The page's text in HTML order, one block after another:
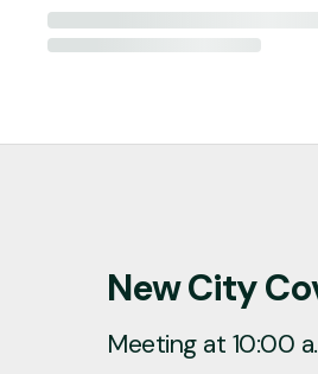
New City
Meeting at 10:00